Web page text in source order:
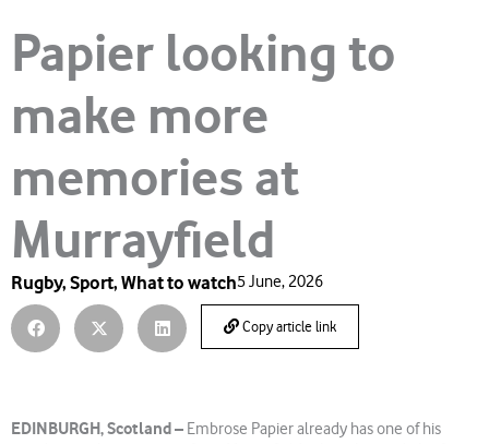
Papier looking to
make more
memories at
Murrayfield
Rugby, Sport, What to watch5 June, 2026
Copy article link
EDINBURGH, Scotland – Embrose Papier already has one of his